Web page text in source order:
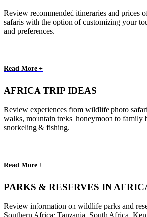
Review recommended itineraries and prices
safaris with the option of customizing your
and preferences.
Read More +
AFRICA TRIP IDEAS
Review experiences from wildlife photo
walks, mountain treks, honeymoon to family
snorkeling & fishing.
Read More +
PARKS & RESERVES IN
Review information on wildlife parks and
Southern Africa: Tanzania, South Africa,